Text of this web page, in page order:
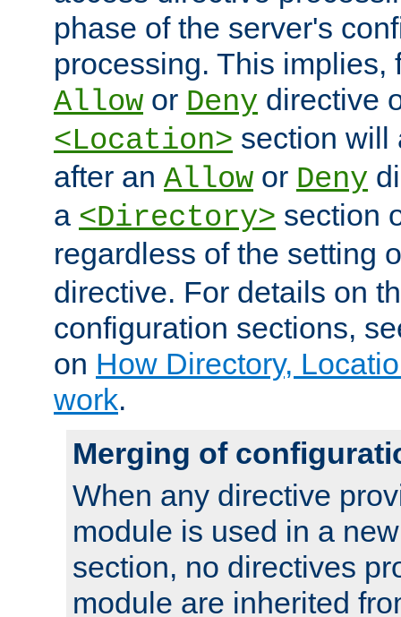
phase of the server's
processing. This implies,
Allow or Deny directive
<Location> section will
after an Allow or Deny
a <Directory> section
regardless of the setting
directive. For details on
configuration sections,
on How Directory,
work.
Merging of
When any directive
module is used in a
section, no directives
module are inherited